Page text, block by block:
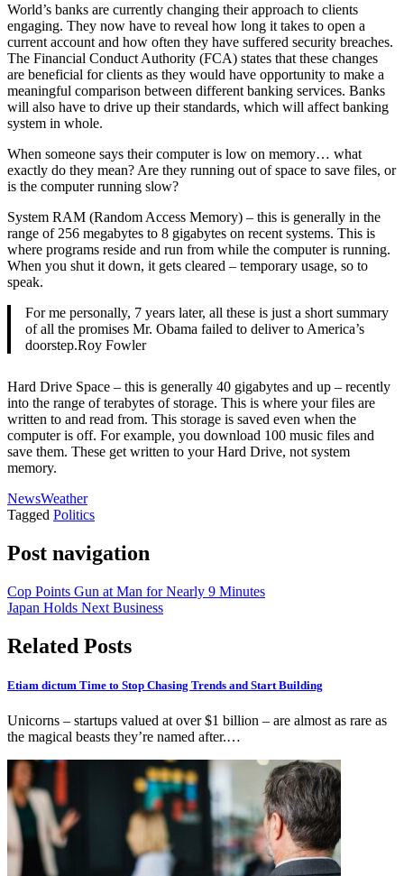
World’s banks are currently changing their approach to clients
engaging. They now have to reveal how long it takes to open a
current account and how often they have suffered security breaches.
The Financial Conduct Authority (FCA) states that these changes
are beneficial for clients as they would have opportunity to make a
meaningful comparison between different banking services. Banks
will also have to drive up their standards, which will affect banking
system in whole.
When someone says their computer is low on memory… what
exactly do they mean? Are they running out of space to save files, or
is the computer running slow?
System RAM (Random Access Memory) – this is generally in the
range of 256 megabytes to 8 gigabytes on recent systems. This is
where programs reside and run from while the computer is running.
When you shut it down, it gets cleared – temporary usage, so to
speak.
For me personally, 7 years later, all these is just a short summary
of all the promises Mr. Obama failed to deliver to America’s
doorstep.Roy Fowler
Hard Drive Space – this is generally 40 gigabytes and up – recently
into the range of terabytes of storage. This is where your files are
written to and read from. This storage is saved even when the
computer is off. For example, you download 100 music files and
save them. These get written to your Hard Drive, not system
memory.
NewsWeather
Tagged Politics
Post navigation
Cop Points Gun at Man for Nearly 9 Minutes
Japan Holds Next Business
Related Posts
Etiam dictum Time to Stop Chasing Trends and Start Building
Unicorns – startups valued at over $1 billion – are almost as rare as
the magical beasts they’re named after.…